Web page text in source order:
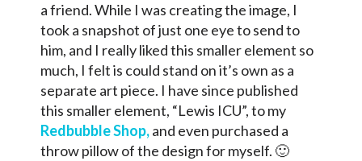
a friend. While I was creating the image, I
took a snapshot of just one eye to send to
him, and I really liked this smaller element so
much, I felt is could stand on it’s own as a
separate art piece. I have since published
this smaller element, “Lewis ICU”, to my
Redbubble Shop,and even purchased a
throw pillow of the design for myself. 🙂